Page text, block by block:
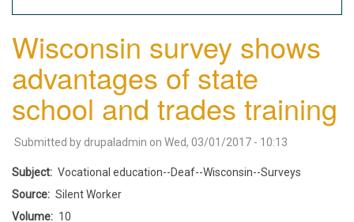
Wisconsin survey shows
advantages of state
school and trades training
Submitted by drupaladmin on Wed, 03/01/2017 - 10:13
Subject
Vocational education--Deaf--Wisconsin--Surveys
Source
Silent Worker
Volume
10